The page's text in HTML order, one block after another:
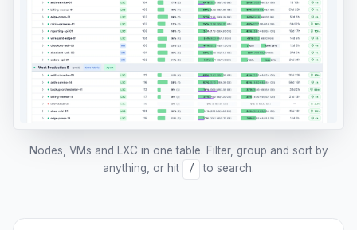
Nodes, VMs and LXC in one table. Filter, group and sort by
anything, or hit
/ to search.